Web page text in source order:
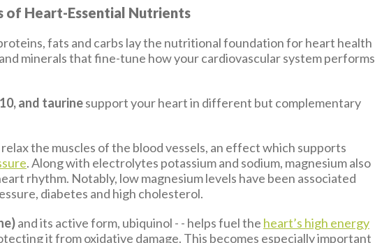
of Heart-Essential Nutrients
fats and carbs lay the nutritional foundation for heart health
minerals that fine-tune how your cardiovascular system performs
and taurinesupport your heart in different but complementary
the muscles of the blood vessels, an effect which supports
. Along with electrolytes potassium and sodium, magnesium also
rhythm. Notably, low magnesium levels have been associated
diabetes and high cholesterol.
and its active form, ubiquinol - - helps fuel the heart’s high energy
it from oxidative damage. This becomes especially important